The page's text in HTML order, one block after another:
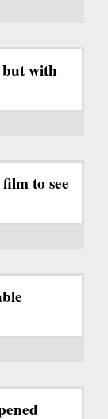
with
to see